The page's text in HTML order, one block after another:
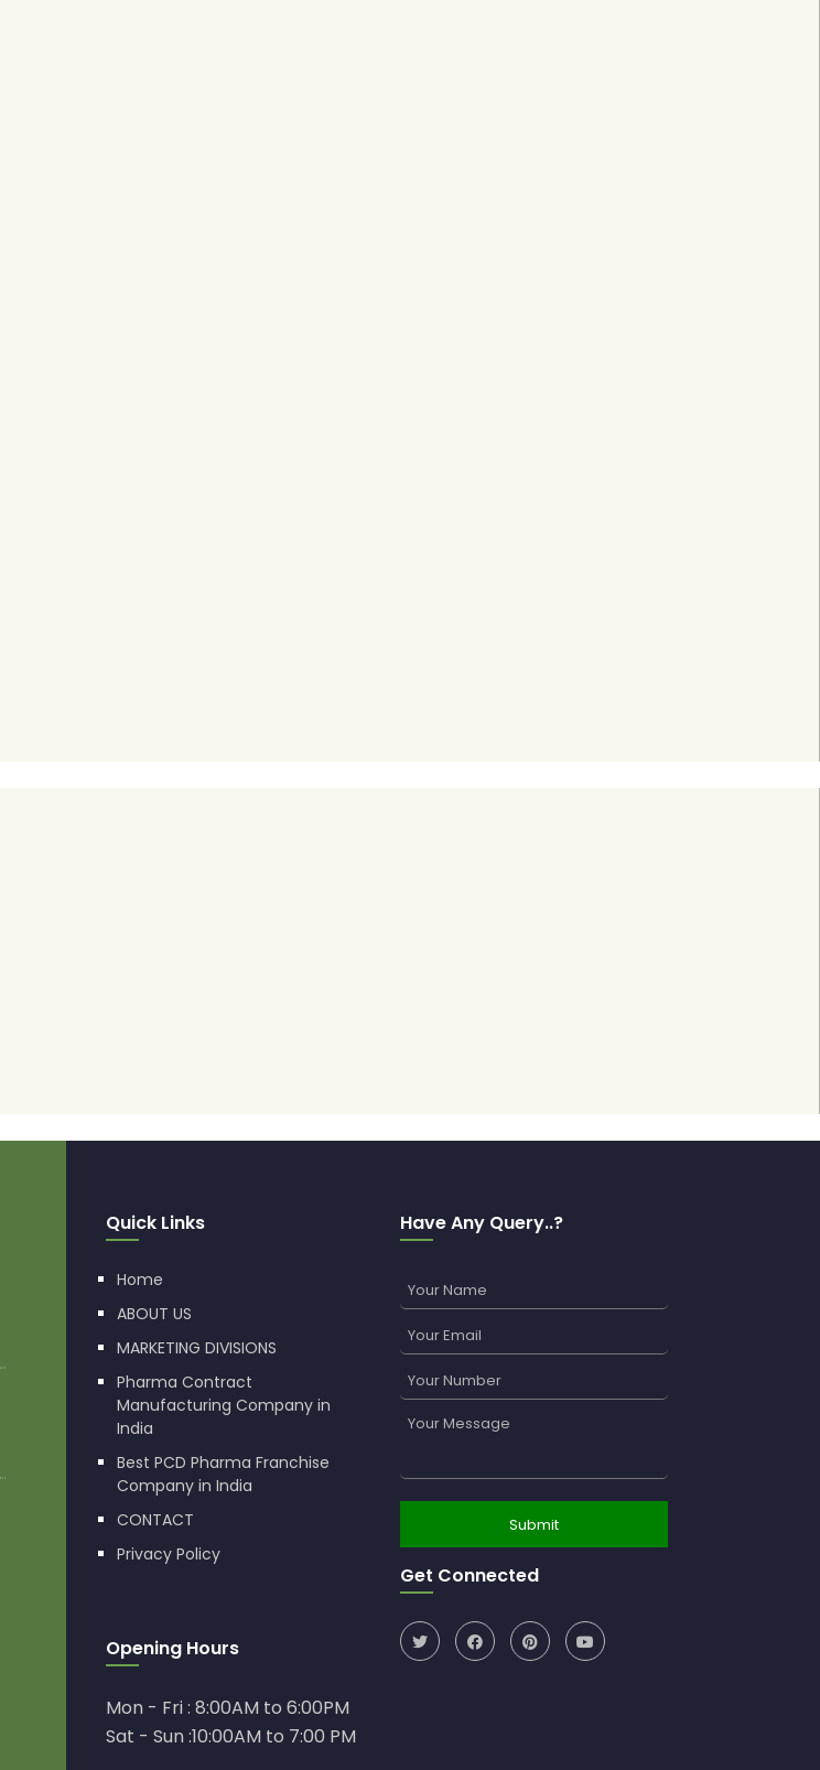
Quick Links
Home
ABOUT US
MARKETING DIVISIONS
Pharma Contract
Manufacturing Company in
India
Best PCD Pharma Franchise
Company in India
CONTACT
Privacy Policy
Opening Hours
Mon - Fri : 8:00AM to 6:00PM
Sat - Sun :10:00AM to 7:00 PM
Have Any Query..?
Get Connected